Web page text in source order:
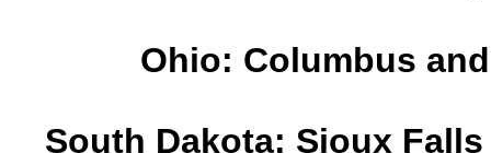
Ohio: Columbus
South Dakota: Sioux